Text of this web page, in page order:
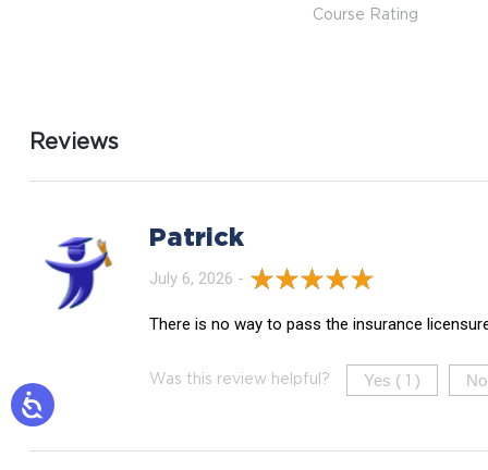
Course Rating
Reviews
Patrick
July 6, 2026 -
There is no way to pass the insurance
Was this review helpful? Yes ( )